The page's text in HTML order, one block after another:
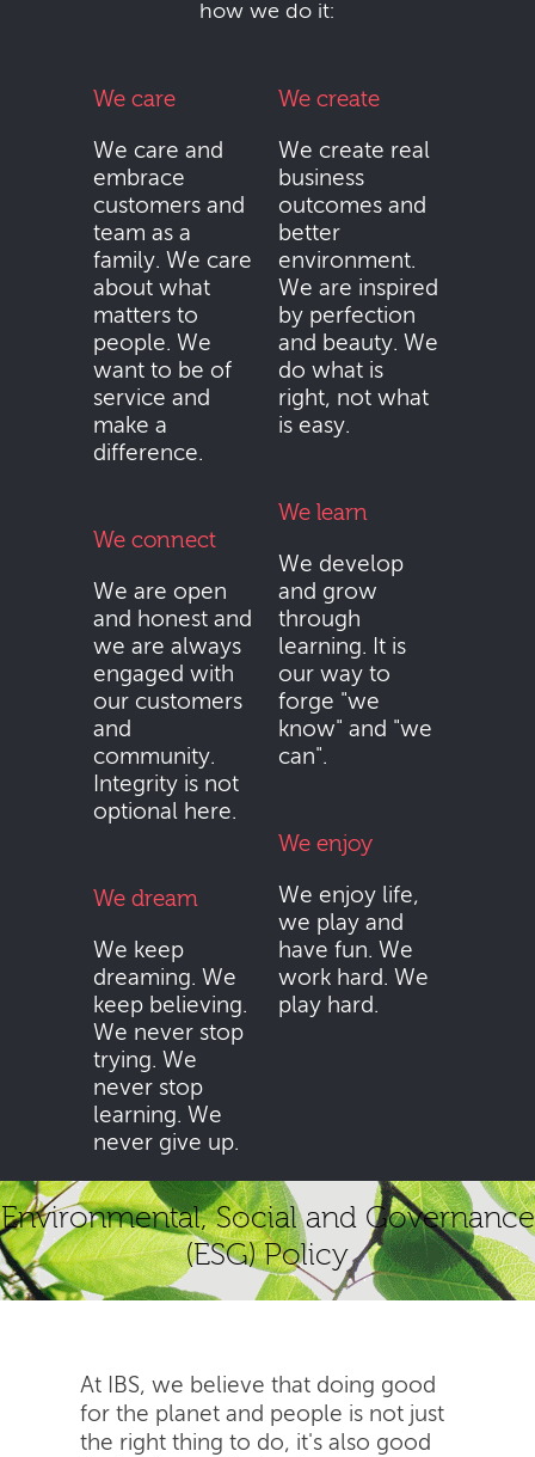
how we do it:
We care
We care and
embrace
customers and
team as a
family. We care
about what
matters to
people. We
want to be of
service and
make a
difference.
We connect
We are open
and honest and
we are always
engaged with
our customers
and
community.
Integrity is not
optional here.
We dream
We keep
dreaming. We
keep believing.
We never stop
trying. We
never stop
learning. We
never give up.
We create
We create real
business
outcomes and
better
environment.
We are inspired
by perfection
and beauty. We
do what is
right, not what
is easy.
We learn
We develop
and grow
through
learning. It is
our way to
forge "we
know" and "we
can".
We enjoy
We enjoy life,
we play and
have fun. We
work hard. We
play hard.
Environmental, Social and Governance
(ESG) Policy
At IBS, we believe that doing good
for the planet and people is not just
the right thing to do, it's also good